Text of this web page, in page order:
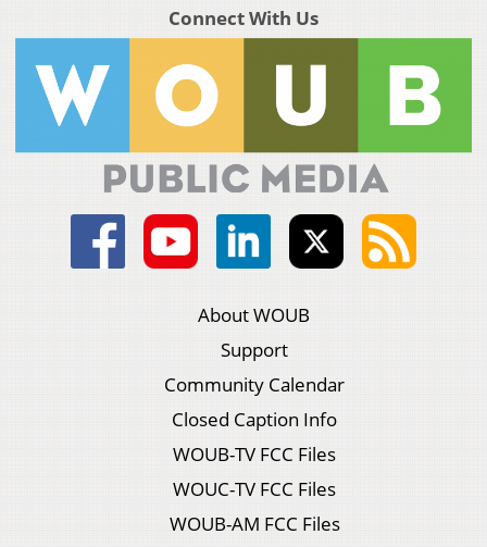
Connect With Us
About WOUB
Support
Community Calendar
Closed Caption Info
WOUB-TV FCC Files
WOUC-TV FCC Files
WOUB-AM FCC Files